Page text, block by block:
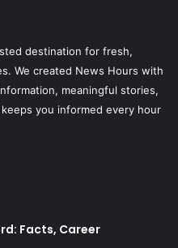
destination for fresh,
We created News Hours with
meaningful stories,
you informed every hour
Facts, Career